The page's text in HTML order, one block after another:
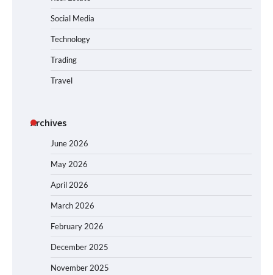
Social Media
Technology
Trading
Travel
Archives
June 2026
May 2026
April 2026
March 2026
February 2026
December 2025
November 2025